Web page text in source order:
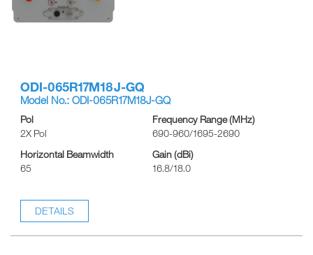
ODI-065R17M18J-GQ
Model No.: ODI-065R17M18J-GQ
Pol
2X Pol
Frequency Range (MHz)
690-960/1695-2690
Horizontal Beamwidth
65
Gain (dBi)
16.8/18.0
DETAILS